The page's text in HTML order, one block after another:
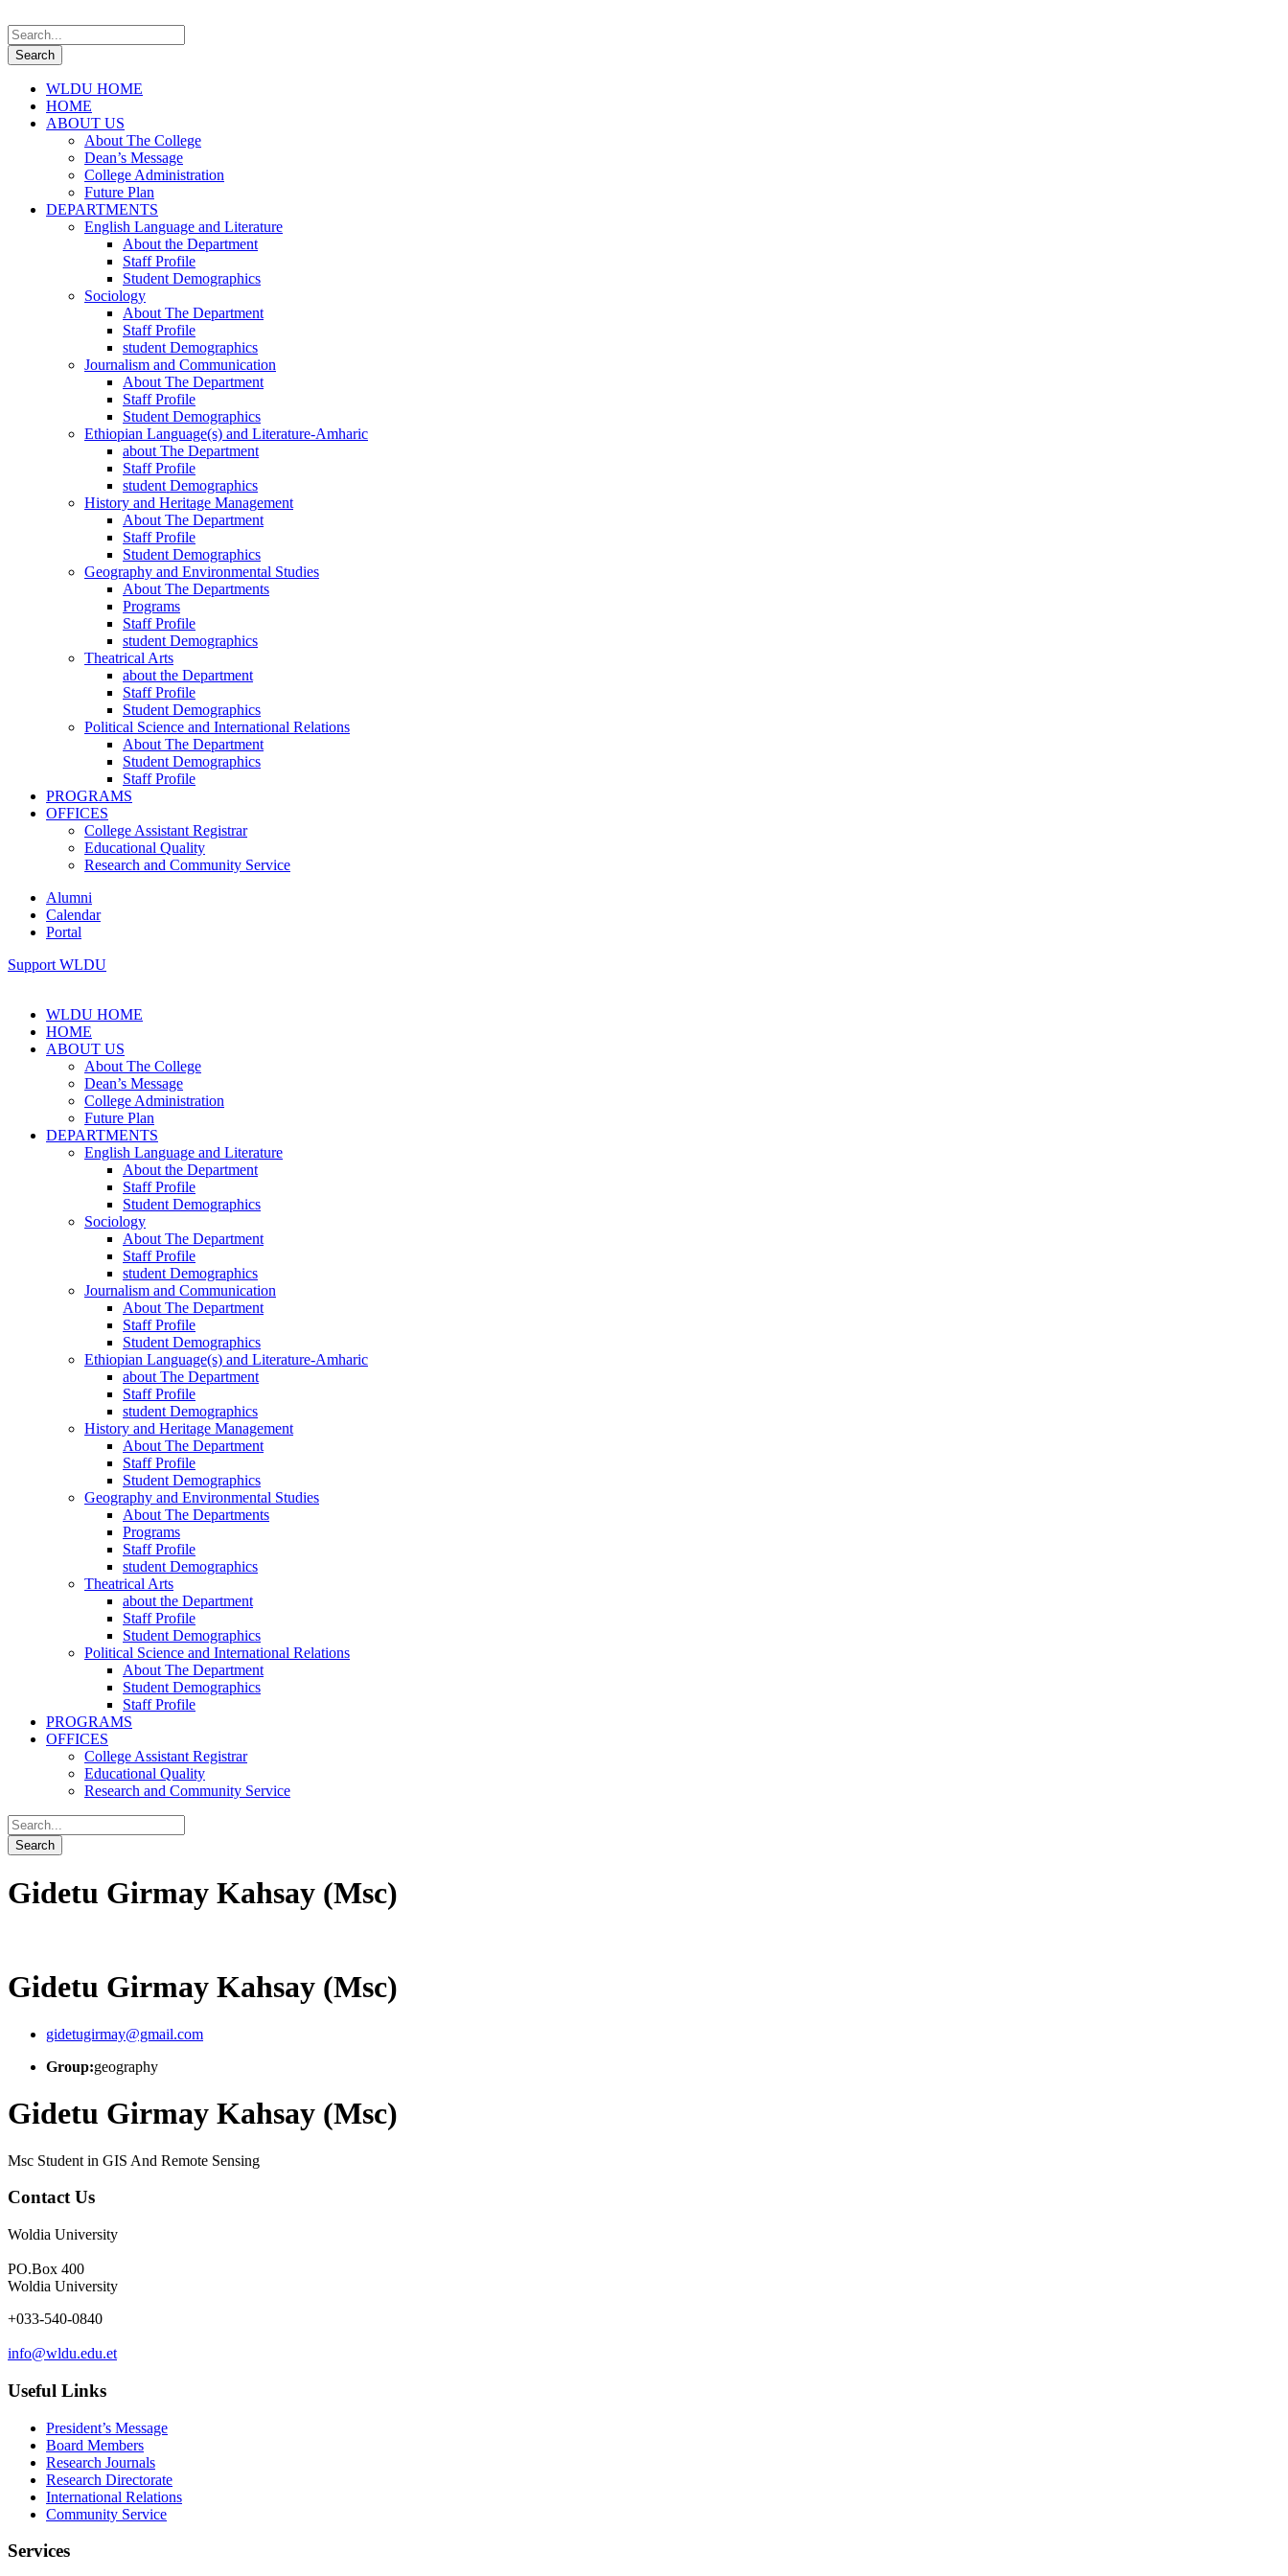
WLDU HOME
HOME
ABOUT US
About The College
Dean’s Message
College Administration
Future Plan
DEPARTMENTS
English Language and Literature
About the Department
Staff Profile
Student Demographics
Sociology
About The Department
Staff Profile
student Demographics
Journalism and Communication
About The Department
Staff Profile
Student Demographics
Ethiopian Language(s) and Literature-Amharic
about The Department
Staff Profile
student Demographics
History and Heritage Management
About The Department
Staff Profile
Student Demographics
Geography and Environmental Studies
About The Departments
Programs
Staff Profile
student Demographics
Theatrical Arts
about the Department
Staff Profile
Student Demographics
Political Science and International Relations
About The Department
Student Demographics
Staff Profile
PROGRAMS
OFFICES
College Assistant Registrar
Educational Quality
Research and Community Service
Alumni
Calendar
Portal
Support WLDU
WLDU HOME
HOME
ABOUT US
About The College
Dean’s Message
College Administration
Future Plan
DEPARTMENTS
English Language and Literature
About the Department
Staff Profile
Student Demographics
Sociology
About The Department
Staff Profile
student Demographics
Journalism and Communication
About The Department
Staff Profile
Student Demographics
Ethiopian Language(s) and Literature-Amharic
about The Department
Staff Profile
student Demographics
History and Heritage Management
About The Department
Staff Profile
Student Demographics
Geography and Environmental Studies
About The Departments
Programs
Staff Profile
student Demographics
Theatrical Arts
about the Department
Staff Profile
Student Demographics
Political Science and International Relations
About The Department
Student Demographics
Staff Profile
PROGRAMS
OFFICES
College Assistant Registrar
Educational Quality
Research and Community Service
Gidetu Girmay Kahsay (Msc)
Gidetu Girmay Kahsay (Msc)
gidetugirmay@gmail.com
Group:geography
Gidetu Girmay Kahsay (Msc)
Msc Student in GIS And Remote Sensing
Contact Us
Woldia University
PO.Box 400
Woldia University
+033-540-0840
info@wldu.edu.et
Useful Links
President’s Message
Board Members
Research Journals
Research Directorate
International Relations
Community Service
Services